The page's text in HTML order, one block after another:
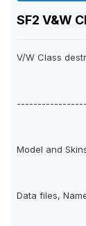
SF2 V&W
V/W Class
Model and
Data files,